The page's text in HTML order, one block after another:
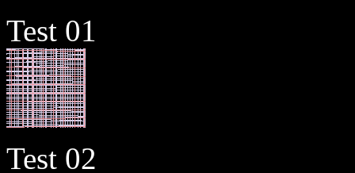
Test 01
Test 02